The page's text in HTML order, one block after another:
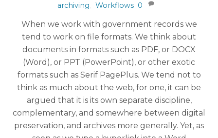
archiving
Workflows 0
When we work with government records we
tend to work on file formats. We think about
documents in formats such as PDF, or DOCX
(Word), or PPT (PowerPoint), or other exotic
formats such as Serif PagePlus. We tend not to
think as much about the web, for one, it can be
argued that it is its own separate discipline,
complementary, and somewhere between digital
preservation, and archives more generally. Yet, as